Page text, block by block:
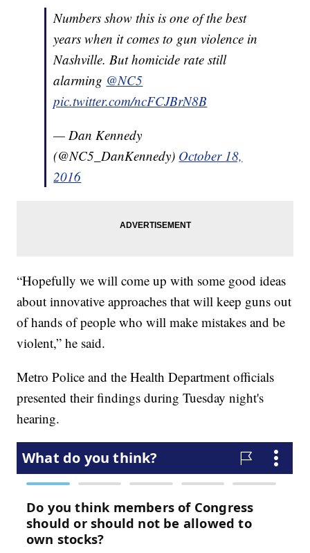
Numbers show this is one of the best
years when it comes to gun violence in
Nashville. But homicide rate still
alarming @NC5
pic.twitter.com/ncFCJBrN8B
— Dan Kennedy
(@NC5_DanKennedy) October 18,
2016
“Hopefully we will come up with some good ideas
about innovative approaches that will keep guns out
of hands of people who will make mistakes and be
violent,” he said.
Metro Police and the Health Department officials
presented their findings during Tuesday night's
hearing.